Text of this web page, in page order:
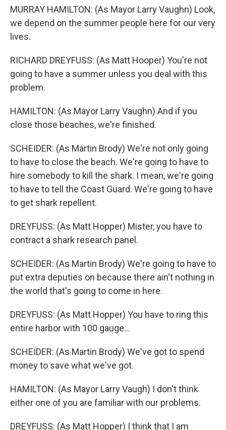
MURRAY HAMILTON: (As Mayor Larry Vaughn) Look,
we depend on the summer people here for our very
lives.
RICHARD DREYFUSS: (As Matt Hooper) You're not
going to have a summer unless you deal with this
problem.
HAMILTON: (As Mayor Larry Vaughn) And if you
close those beaches, we're finished.
SCHEIDER: (As Martin Brody) We're not only going
to have to close the beach. We're going to have to
hire somebody to kill the shark. I mean, we're going
to have to tell the Coast Guard. We're going to have
to get shark repellent.
DREYFUSS: (As Matt Hopper) Mister, you have to
contract a shark research panel.
SCHEIDER: (As Martin Brody) We're going to have to
put extra deputies on because there ain't nothing in
the world that's going to come in here.
DREYFUSS: (As Matt Hopper) You have to ring this
entire harbor with 100 gauge...
SCHEIDER: (As Martin Brody) We've got to spend
money to save what we've got.
HAMILTON: (As Mayor Larry Vaugh) I don't think
either one of you are familiar with our problems.
DREYFUSS: (As Matt Hopper) I think that I am